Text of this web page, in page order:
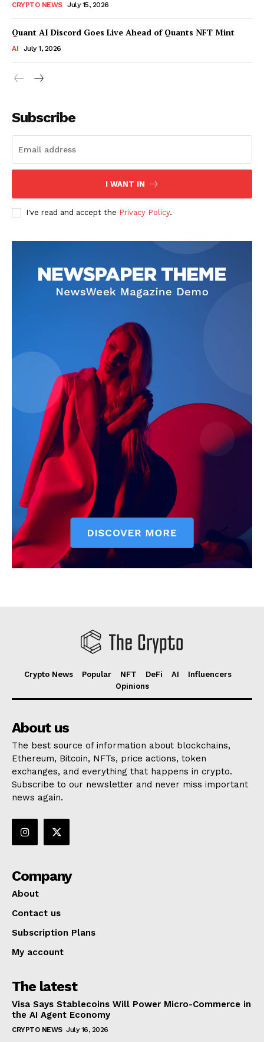
Company
Subscription Plans
My account
CRYPTO NEWS July 15, 2026
Quant AI Discord Goes Live Ahead of Quants NFT Mint
AI July 1, 2026
Subscribe
I WANT IN
I've read and accept the Privacy Policy.
Crypto News Popular NFT DeFi AI
Influencers
Opinions
About us
The best source of information about blockchains,
Ethereum, Bitcoin, NFTs, price actions, token
exchanges, and everything that happens in crypto.
Subscribe to our newsletter and never miss important
news again.
Company
About
Contact us
Subscription Plans
My account
The latest
Visa Says Stablecoins Will Power Micro-Commerce in
the AI Agent Economy
CRYPTO NEWS July 16, 2026